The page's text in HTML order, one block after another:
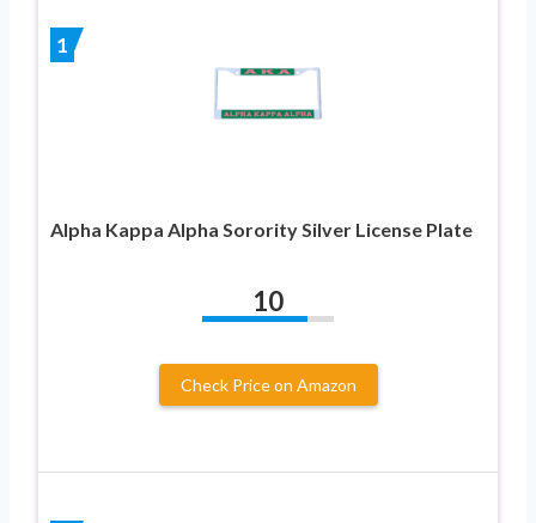
1
Alpha Kappa Alpha Sorority Silver License Plate
10
Check Price on Amazon